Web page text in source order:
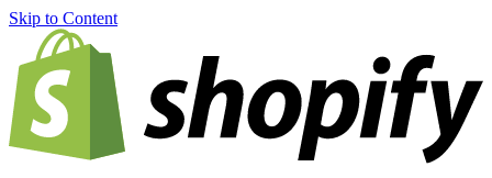
Skip to Content